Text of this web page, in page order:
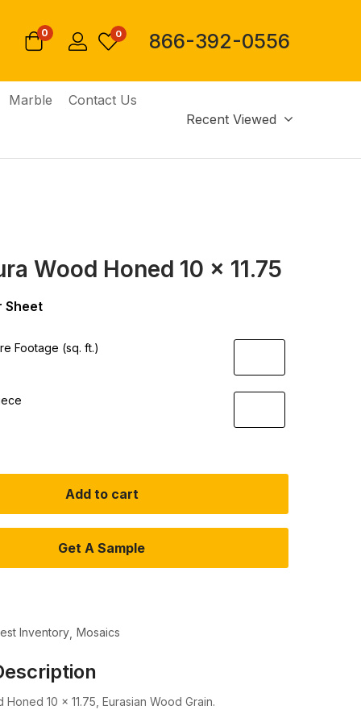
0 0 866-392-0556
Marble Contact Us
Recent Viewed
Wood Honed 10 x 11.75
Sheet
Footage (sq. ft.)
Add to cart
Get A Sample
Inventory Mosaics
Honed 10 x 11.75, Eurasian Wood Grain.